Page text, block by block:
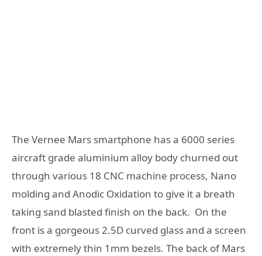
The Vernee Mars smartphone has a 6000 series
aircraft grade aluminium alloy body churned out
through various 18 CNC machine process, Nano
molding and Anodic Oxidation to give it a breath
taking sand blasted finish on the back. On the
front is a gorgeous 2.5D curved glass and a screen
with extremely thin 1mm bezels. The back of Mars